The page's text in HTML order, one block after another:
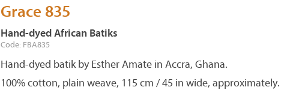
Grace 835
Hand-dyed African Batiks
Code: FBA835
Hand-dyed batik by Esther Amate in Accra, Ghana.
100% cotton, plain weave, 115 cm / 45 in wide, approximately.